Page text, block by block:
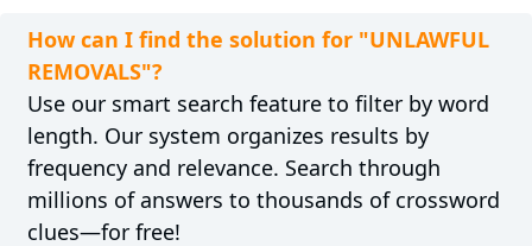
How can I find the solution for "UNLAWFUL
REMOVALS"?
Use our smart search feature to filter by word
length. Our system organizes results by
frequency and relevance. Search through
millions of answers to thousands of crossword
clues—for free!